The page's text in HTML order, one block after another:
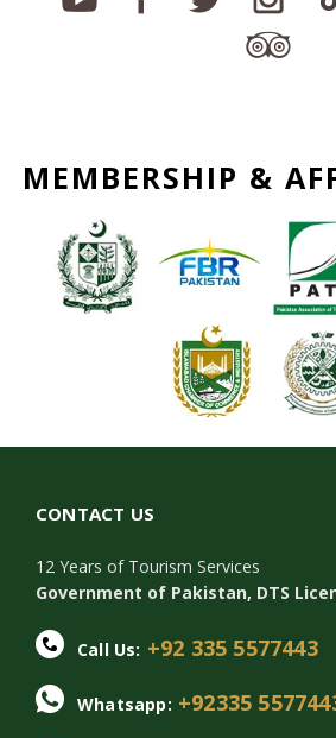
MEMBERSHIP &
CONTACT US
12 Years of Tourism Services
Government of Pakistan, DTS
Call Us: +92 335 5577443
Whatsapp: +92335